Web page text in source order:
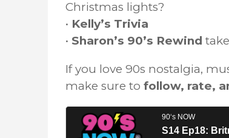
Christmas lights?
• Kelly’s Trivia
• Sharon’s 90’s Rewind
If you love 90s nostalgia,
make sure to follow, rate,